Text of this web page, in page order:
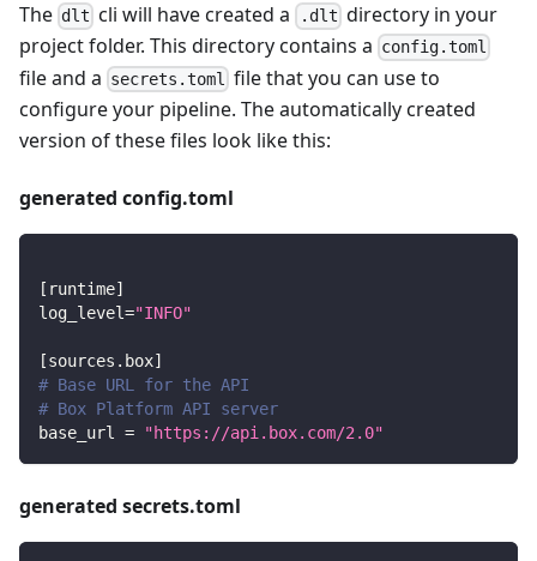
The dlt cli will have created a .dlt directory in your
project folder. This directory contains a config.toml
file and a secrets.toml
file that you can use to
configure your pipeline. The automatically created
version of these files look like this:
generated config.toml
[ runtime]
log_level="INFO"
[sources.box]
# Base URL for the API
# Box Platform API server
base_url
= "https://api.box.com/2.0"
generated secrets.toml